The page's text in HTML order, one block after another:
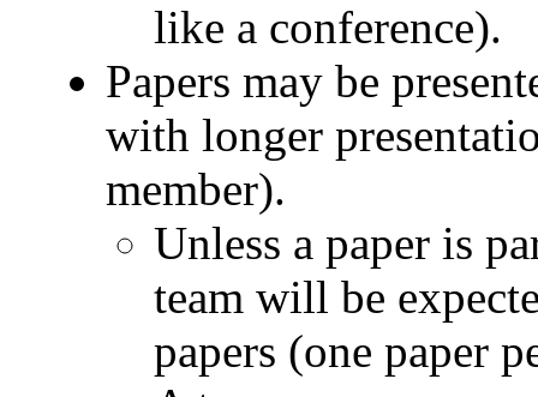
like a conference).
Papers may be
with longer
member).
Unless a paper is
team will be
papers (one paper